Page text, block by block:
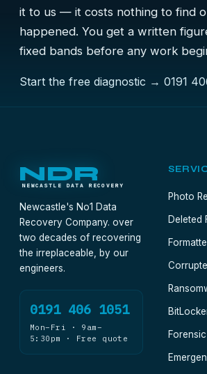
it to us — it costs nothing to find
happened. You get a written
fixed bands before any work
Start the free diagnostic → 0191
NDR
NEWCASTLE DATA RECOVERY
Newcastle's No1 Data
Recovery Company. over
two decades of recovering
the irreplaceable, by our
engineers.
0191 406 1051
Mon–Fri · 9am–
5:30pm · Free quote
Photo
Deleted